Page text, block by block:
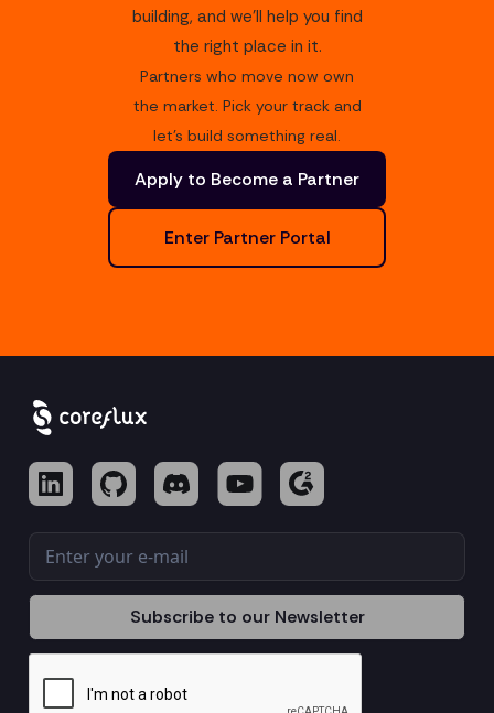
building, and we'll help you find
the right place in it.
Partners who move now own
the market. Pick your track and
let's build something real.
Apply to Become a Partner
Enter Partner Portal